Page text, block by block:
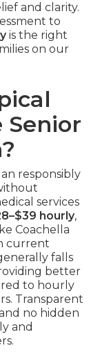
and clarity.
to
is the right
on our
Senior
responsibly
services
hourly,
Coachella
current
falls
better
to hourly
Transparent
no hidden
and